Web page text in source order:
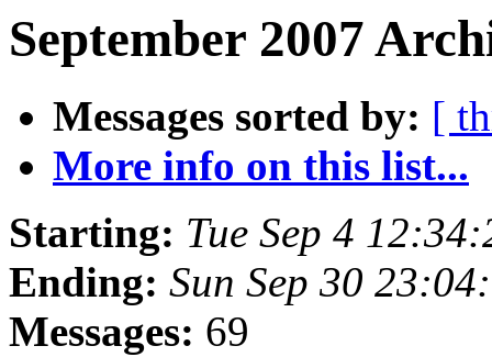
September 2007
Messages sorted by: [
More info on this list...
Starting: Tue Sep 4
Ending: Sun Sep 30
Messages: 69